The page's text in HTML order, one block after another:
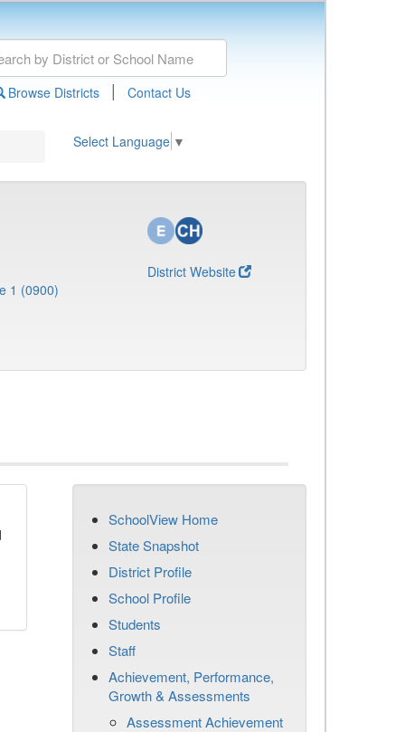
Browse Districts | Contact Us
Select Language ▼
1 (0900)
District Website
SchoolView Home
State Snapshot
District Profile
School Profile
Students
Staff
Achievement, Performance,
Growth & Assessments
Assessment Achievement